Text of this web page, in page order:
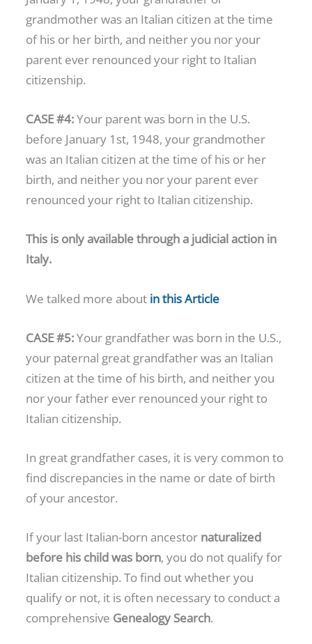
grandmother was an Italian citizen at the time
of his or her birth, and neither you nor your
parent ever renounced your right to Italian
citizenship.
CASE #4:Your parent was born in the U.S.
before January 1st, 1948, your grandmother
was an Italian citizen at the time of his or her
birth, and neither you nor your parent ever
renounced your right to Italian citizenship.
This is only available through a judicial action in
Italy.
We talked more about in this Article
CASE #5:Your grandfather was born in the U.S.,
your paternal great grandfather was an Italian
citizen at the time of his birth, and neither you
nor your father ever renounced your right to
Italian citizenship.
In great grandfather cases, it is very common to
find discrepancies in the name or date of birth
of your ancestor.
If your last Italian-born ancestor naturalized
before his child was born, you do not qualify for
Italian citizenship. To find out whether you
qualify or not, it is often necessary to conduct a
comprehensive Genealogy Search.